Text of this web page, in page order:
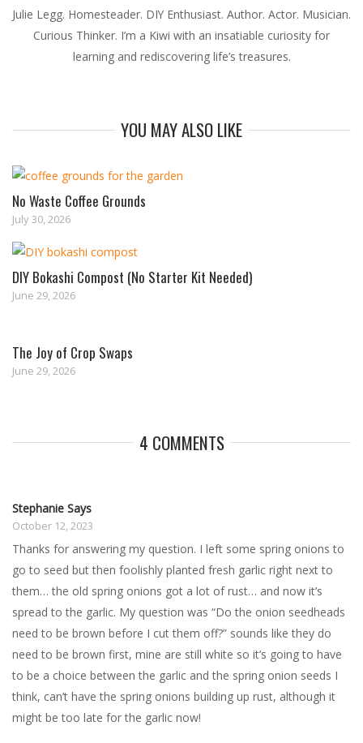
Julie Legg. Homesteader. DIY Enthusiast. Author. Actor. Musician.
Curious Thinker. I’m a Kiwi with an insatiable curiosity for
learning and rediscovering life’s treasures.
YOU MAY ALSO LIKE
No Waste Coffee Grounds
July 30, 2026
DIY Bokashi Compost (No Starter Kit Needed)
June 29, 2026
The Joy of Crop Swaps
June 29, 2026
4 COMMENTS
Stephanie Says
October 12, 2023
Thanks for answering my question. I left some spring onions to
go to seed but then foolishly planted fresh garlic right next to
them… the old spring onions got a lot of rust… and now it’s
spread to the garlic. My question was “Do the onion seedheads
need to be brown before I cut them off?” sounds like they do
need to be brown first, mine are still white so it’s going to have
to be a choice between the garlic and the spring onion seeds I
think, can’t have the spring onions building up rust, although it
might be too late for the garlic now!